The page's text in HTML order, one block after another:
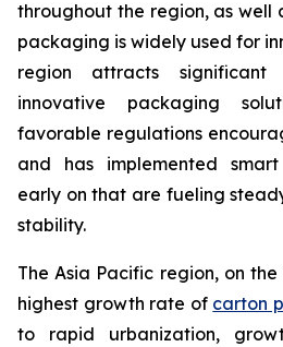
throughout the region, as
packaging is widely used for
region attracts significant
innovative packaging
favorable regulations
and has implemented
early on that are fueling
stability.
The Asia Pacific region, on
highest growth rate of carton
to rapid urbanization,